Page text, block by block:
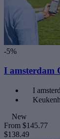
-5%
I amsterdam
I
New
From $145.77
$138.49